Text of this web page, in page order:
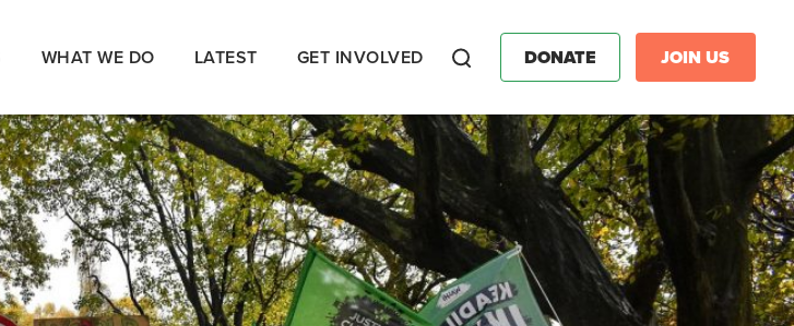
WHAT WE DO LATEST GET INVOLVED DONATE JOIN US